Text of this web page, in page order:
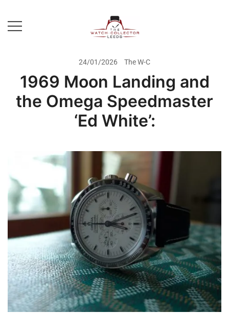
content
Rolex Watch Buyer In Leeds
24/01/2026 The W-C
1969 Moon Landing and
the Omega Speedmaster
‘Ed White’: